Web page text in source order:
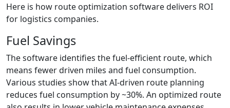
Here is how route optimization software delivers ROI
for logistics companies.
Fuel Savings
The software identifies the fuel-efficient route, which
means fewer driven miles and fuel consumption.
Various studies show that AI-driven route planning
reduces fuel consumption by ~30%. An optimized route